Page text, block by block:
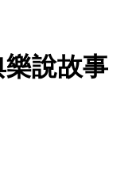
說故事